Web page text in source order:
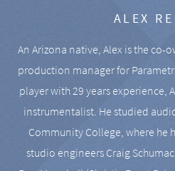
ALEX
An Arizona native, Alex is the co-
production manager for
player with 29 years experience,
instrumentalist. He studied
Community College, where he
studio engineers Craig